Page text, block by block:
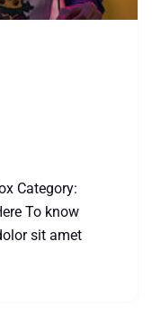
Category:
To know
sit amet